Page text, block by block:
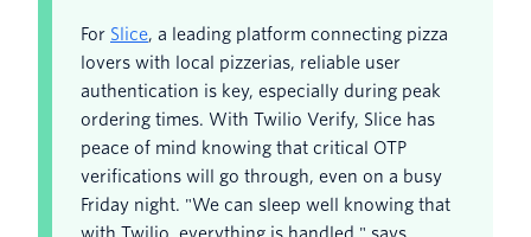
For Slice, a leading platform connecting pizza
lovers with local pizzerias, reliable user
authentication is key, especially during peak
ordering times. With Twilio Verify, Slice has
peace of mind knowing that critical OTP
verifications will go through, even on a busy
Friday night. "We can sleep well knowing that